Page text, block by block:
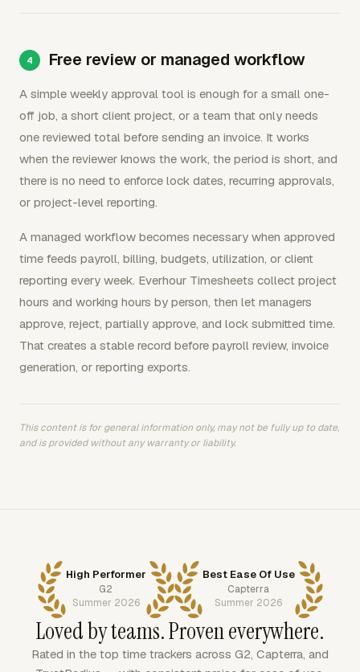
Free review or managed workflow
A simple weekly approval tool is enough for a small one-
off job, a short client project, or a team that only needs
one reviewed total before sending an invoice. It works
when the reviewer knows the work, the period is short, and
there is no need to enforce lock dates, recurring approvals,
or project-level reporting.
A managed workflow becomes necessary when approved
time feeds payroll, billing, budgets, utilization, or client
reporting every week. Everhour Timesheets collect project
hours and working hours by person, then let managers
approve, reject, partially approve, and lock submitted time.
That creates a stable record before payroll review, invoice
generation, or reporting exports.
This content is for general information only, may not be fully up to date,
and is provided without any warranty or liability.
High Performer
G2
Summer 2026
Best Ease Of Use
Capterra
Summer 2026
Loved by teams. Proven everywhere.
Rated in the top time trackers across G2, Capterra, and